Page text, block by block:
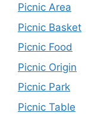
Picnic Area
Picnic Basket
Picnic Food
Picnic Origin
Picnic Park
Picnic Table